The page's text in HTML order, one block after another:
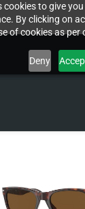
cookies to give
By clicking on
of cookies as per
Deny